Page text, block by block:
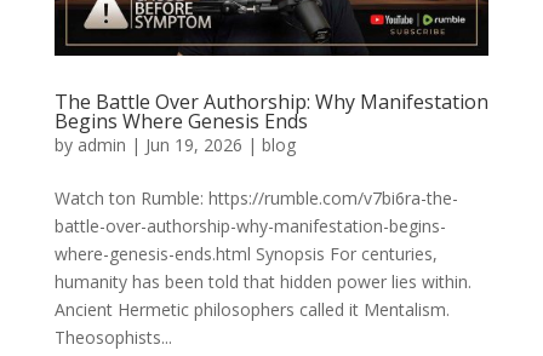
The Battle Over Authorship: Why Manifestation
Begins Where Genesis Ends
by admin | Jun 19, 2026 | blog
Watch ton Rumble: https://rumble.com/v7bi6ra-the-
battle-over-authorship-why-manifestation-begins-
where-genesis-ends.html Synopsis For centuries,
humanity has been told that hidden power lies within.
Ancient Hermetic philosophers called it Mentalism.
Theosophists...